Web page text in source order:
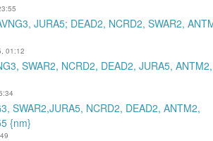
JURA5; DEAD2, NCRD2, SWAR2,
01:12
SWAR2, NCRD2, DEAD2, JURA5,
SWAR2,JURA5, NCRD2, DEAD2, ANTM2,
{nm}